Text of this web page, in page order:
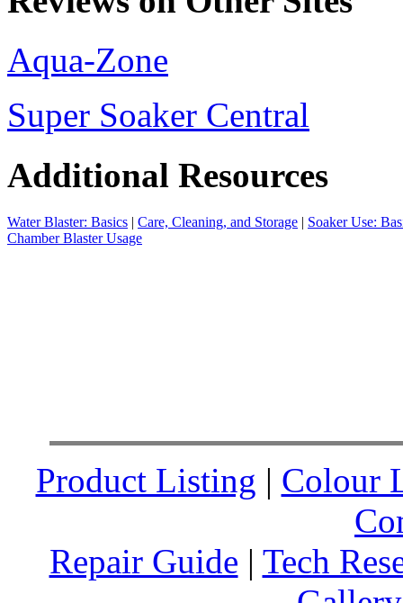
Aqua-Zone
Super Soaker Central
Additional Resources
Water Blaster: Basics | Care, Cleaning, and Storage | Soaker Use:
Chamber Blaster Usage
Product Listing | Colour
Repair Guide | Tech